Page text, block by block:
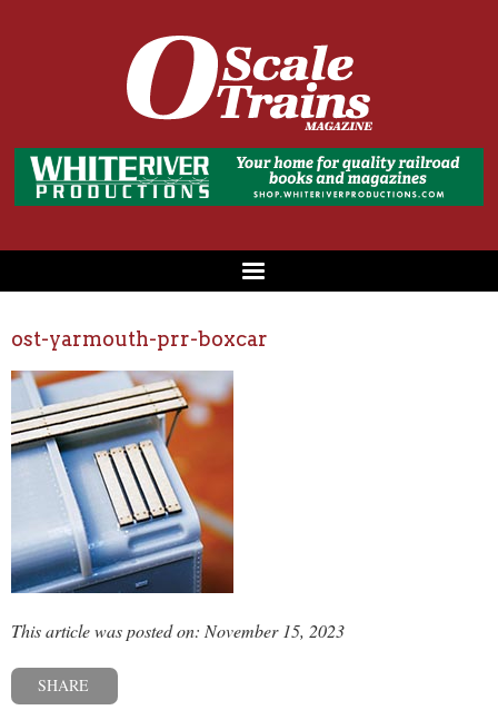
ost-yarmouth-prr-boxcar
This article was posted on: November 15, 2023
SHARE